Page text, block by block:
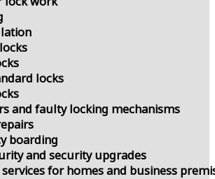
locks
and faulty locking mechanisms
boarding
and security upgrades
for homes and business